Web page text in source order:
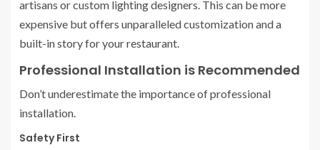
artisans or custom lighting designers. This can be more
expensive but offers unparalleled customization and a
built-in story for your restaurant.
Professional Installation is Recommended
Don’t underestimate the importance of professional
installation.
Safety First